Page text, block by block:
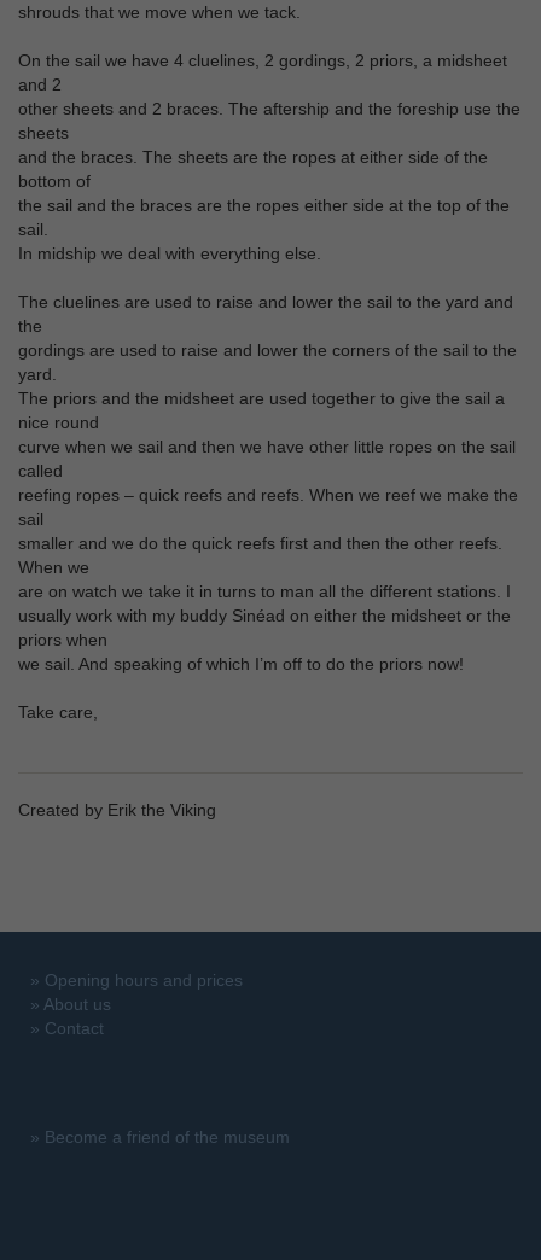
shrouds that we move when we tack.
On the sail we have 4 cluelines, 2 gordings, 2 priors, a midsheet
and 2
other sheets and 2 braces. The aftership and the foreship use the
sheets
and the braces. The sheets are the ropes at either side of the
bottom of
the sail and the braces are the ropes either side at the top of the
sail.
In midship we deal with everything else.
The cluelines are used to raise and lower the sail to the yard and
the
gordings are used to raise and lower the corners of the sail to the
yard.
The priors and the midsheet are used together to give the sail a
nice round
curve when we sail and then we have other little ropes on the sail
called
reefing ropes – quick reefs and reefs. When we reef we make the
sail
smaller and we do the quick reefs first and then the other reefs.
When we
are on watch we take it in turns to man all the different stations. I
usually work with my buddy Sinéad on either the midsheet or the
priors when
we sail. And speaking of which I’m off to do the priors now!
Take care,
Created by Erik the Viking
» Opening hours and prices
» About us
» Contact
» Become a friend of the museum